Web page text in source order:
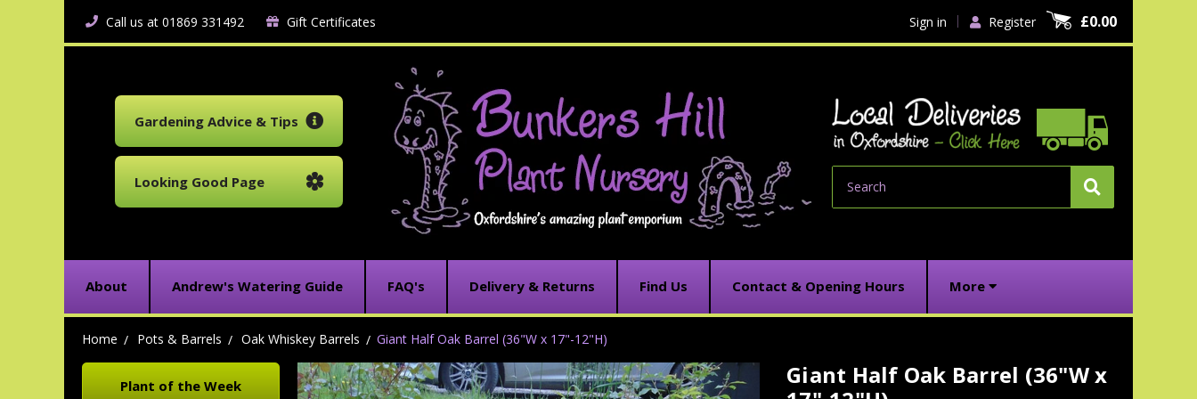
Call us at 01869 331492 Gift Certificates Sign in Register £0.00
Gardening Advice & Tips
Looking Good Page
About Andrew's Watering Guide FAQ's Delivery & Returns Find Us Contact & Opening Hours More
Home Pots & Barrels Oak Whiskey Barrels Giant Half Oak Barrel (36"W x 17"-12"H)
Plant of the Week
Giant Half Oak Barrel (36"W x
Current